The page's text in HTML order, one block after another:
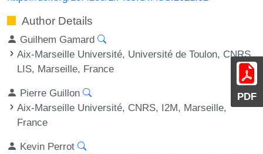
PDF
Author Details
Guilhem Gamard
Aix-Marseille Université, Université de Toulon, CNRS,
LIS, Marseille, France
Pierre Guillon
Aix-Marseille Université, CNRS, I2M, Marseille,
France
Kevin Perrot